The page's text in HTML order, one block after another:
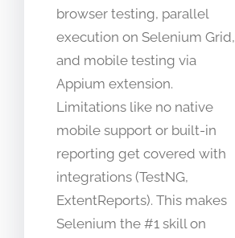
browser testing, parallel
execution on Selenium Grid,
and mobile testing via
Appium extension.
Limitations like no native
mobile support or built-in
reporting get covered with
integrations (TestNG,
ExtentReports). This makes
Selenium the #1 skill on